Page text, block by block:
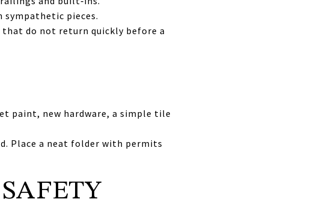
sympathetic pieces.
do not return quickly before a
paint, new hardware, a simple tile
Place a neat folder with permits